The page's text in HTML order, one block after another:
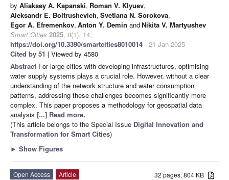
by Aliaksey A. Kapanski, Roman V. Klyuev,
Aleksandr E. Boltrushevich, Svetlana N. Sorokova,
Egor A. Efremenkov, Anton Y. Demin andNikita V. Martyushev
Smart Cities 2025, 8(1), 14;
https://doi.org/10.3390/smartcities8010014 - 21 Jan 2025
Cited by 51 | Viewed by 4580
Abstract For large cities with developing infrastructures, optimising
water supply systems plays a crucial role. However, without a clear
understanding of the network structure and water consumption
patterns, addressing these challenges becomes significantly more
complex. This paper proposes a methodology for geospatial data
analysis [...] Read more.
(This article belongs to the Special Issue Digital Innovation and
Transformation for Smart Cities)
► Show Figures
32 pages, 804 KB
Open Access
Article